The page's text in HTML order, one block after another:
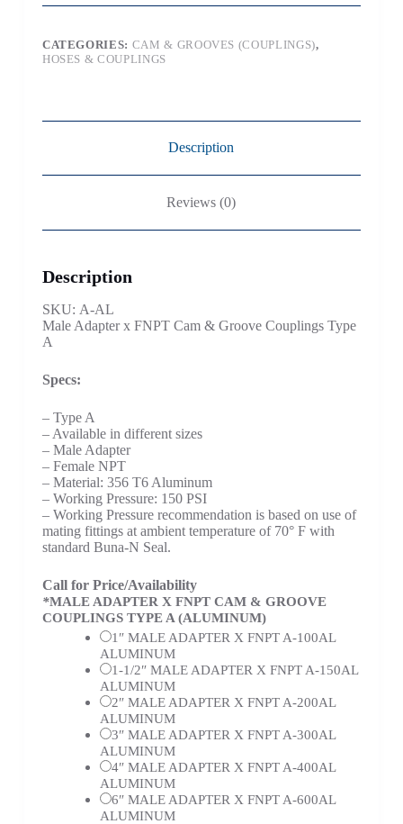
CATEGORIES: CAM & GROOVES (COUPLINGS),
HOSES & COUPLINGS
Description
Reviews (0)
Description
SKU: A-AL
Male Adapter x FNPT Cam & Groove Couplings Type
A
Specs:
– Type A
– Available in different sizes
– Male Adapter
– Female NPT
– Material: 356 T6 Aluminum
– Working Pressure: 150 PSI
– Working Pressure recommendation is based on use of
mating fittings at ambient temperature of 70° F with
standard Buna-N Seal.
Call for Price/Availability
*MALE ADAPTER X FNPT CAM & GROOVE
COUPLINGS TYPE A (ALUMINUM)
1″ MALE ADAPTER X FNPT A-100AL
ALUMINUM
1-1/2″ MALE ADAPTER X FNPT A-150AL
ALUMINUM
2″ MALE ADAPTER X FNPT A-200AL
ALUMINUM
3″ MALE ADAPTER X FNPT A-300AL
ALUMINUM
4″ MALE ADAPTER X FNPT A-400AL
ALUMINUM
6″ MALE ADAPTER X FNPT A-600AL
ALUMINUM